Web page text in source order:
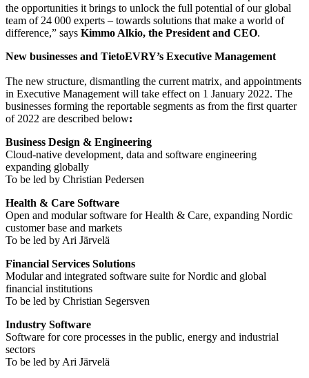
the opportunities it brings to unlock the full potential of our global
team of 24 000 experts – towards solutions that make a world of
difference,” says Kimmo Alkio, the President and CEO.
New businesses and TietoEVRY’s Executive Management
The new structure, dismantling the current matrix, and appointments
in Executive Management will take effect on 1 January 2022. The
businesses forming the reportable segments as from the first quarter
of 2022 are described below:
Business Design & Engineering
Cloud-native development, data and software engineering
expanding globally
To be led by Christian Pedersen
Health & Care Software
Open and modular software for Health & Care, expanding Nordic
customer base and markets
To be led by Ari Järvelä
Financial Services Solutions
Modular and integrated software suite for Nordic and global
financial institutions
To be led by Christian Segersven
Industry Software
Software for core processes in the public, energy and industrial
sectors
To be led by Ari Järvelä